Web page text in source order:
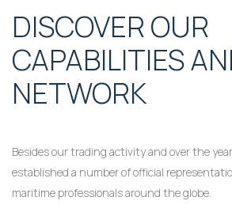
DISCOVER OUR
CAPABILITIES
NETWORK
Besides our trading activity and over the
established a number of official
maritime professionals around the globe.